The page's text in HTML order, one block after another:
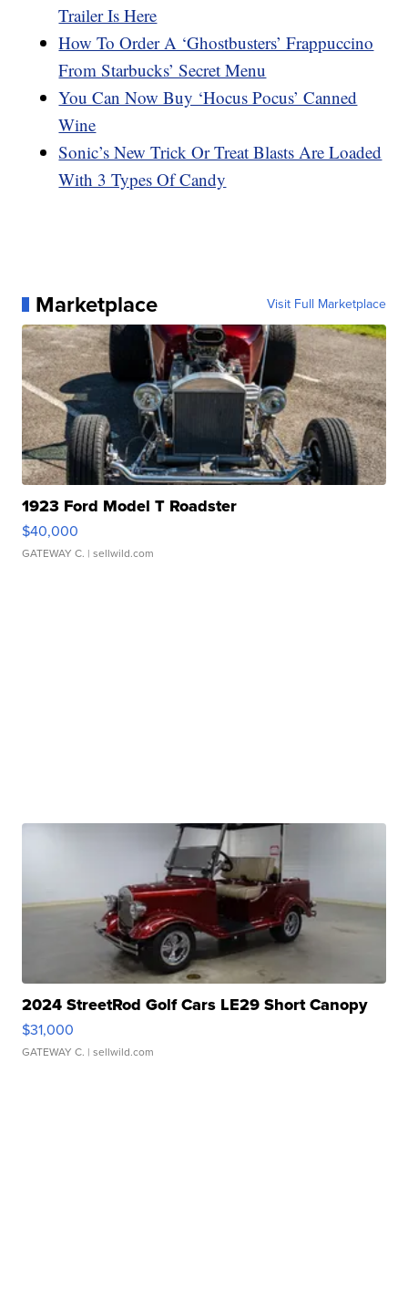
Trailer Is Here
How To Order A ‘Ghostbusters’ Frappuccino
From Starbucks’ Secret Menu
You Can Now Buy ‘Hocus Pocus’ Canned
Wine
Sonic’s New Trick Or Treat Blasts Are Loaded
With 3 Types Of Candy
Marketplace Visit Full Marketplace
1923 Ford Model T Roadster
$40,000
GATEWAY C. | sellwild.com
2024 StreetRod Golf Cars LE29 Short Canopy
$31,000
GATEWAY C. | sellwild.com